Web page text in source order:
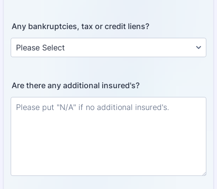
Any bankruptcies, tax or credit liens?
Are there any additional insured's?